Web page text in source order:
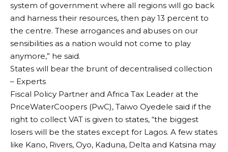
system of government where all regions will go back
and harness their resources, then pay 13 percent to
the centre. These arrogances and abuses on our
sensibilities as a nation would not come to play
anymore,” he said.
States will bear the brunt of decentralised collection
– Experts
Fiscal Policy Partner and Africa Tax Leader at the
PriceWaterCoopers (PwC), Taiwo Oyedele said if the
right to collect VAT is given to states, “the biggest
losers will be the states except for Lagos. A few states
like Kano, Rivers, Oyo, Kaduna, Delta and Katsina may